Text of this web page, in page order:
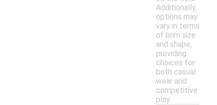
Additionally,
options may
vary in terms
of brim size
and shape,
providing
choices for
both casual
wear and
competitive
play.